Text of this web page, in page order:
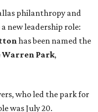
philanthropy and
new leadership role:
has been named the
Warren Park,
who led the park for
was July 20.